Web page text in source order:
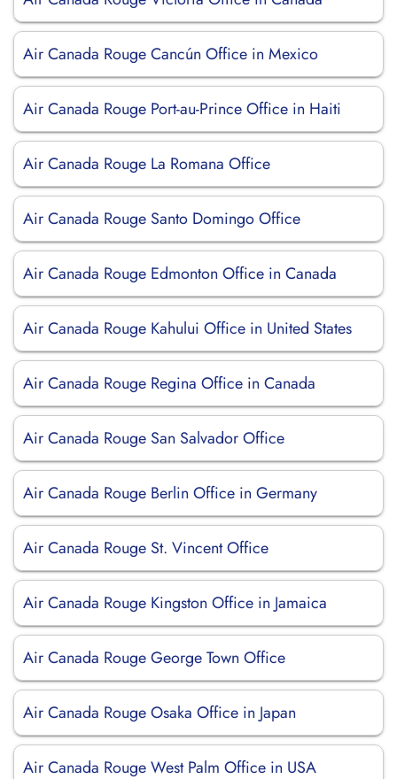
Air Canada Rouge Cancún Office in Mexico
Air Canada Rouge Port-au-Prince Office in Haiti
Air Canada Rouge La Romana Office
Air Canada Rouge Santo Domingo Office
Air Canada Rouge Edmonton Office in Canada
Air Canada Rouge Kahului Office in United States
Air Canada Rouge Regina Office in Canada
Air Canada Rouge San Salvador Office
Air Canada Rouge Berlin Office in Germany
Air Canada Rouge St. Vincent Office
Air Canada Rouge Kingston Office in Jamaica
Air Canada Rouge George Town Office
Air Canada Rouge Osaka Office in Japan
Air Canada Rouge West Palm Office in USA